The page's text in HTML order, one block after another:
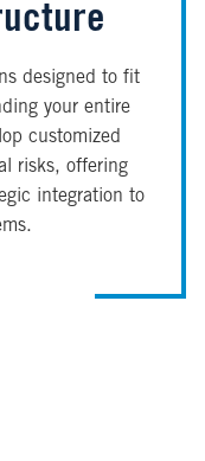
designed to fit
your entire
customized
risks, offering
integration to